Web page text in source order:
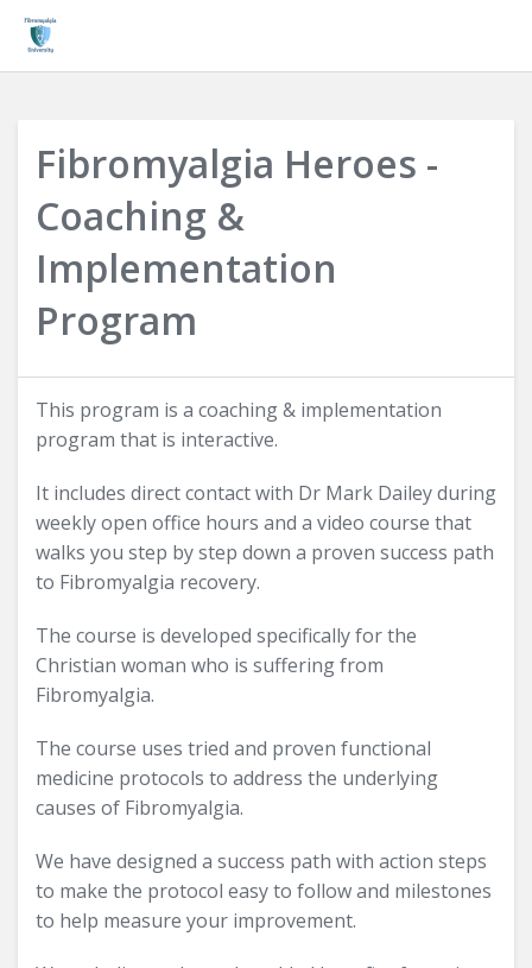
Fibromyalgia Heroes -
Coaching &
Implementation
Program
This program is a coaching & implementation
program that is interactive.
It includes direct contact with Dr Mark Dailey during
weekly open office hours and a video course that
walks you step by step down a proven success path
to Fibromyalgia recovery.
The course is developed specifically for the
Christian woman who is suffering from
Fibromyalgia.
The course uses tried and proven functional
medicine protocols to address the underlying
causes of Fibromyalgia.
We have designed a success path with action steps
to make the protocol easy to follow and milestones
to help measure your improvement.